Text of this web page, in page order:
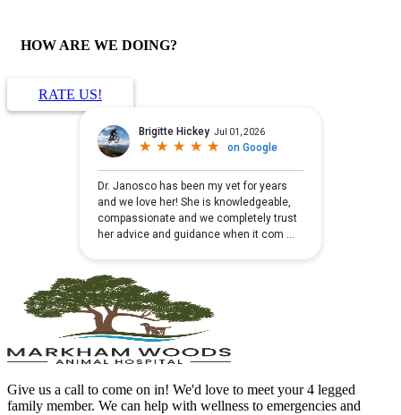
HOW ARE WE DOING?
RATE US!
Give us a call to come on in! We'd love to meet your 4 legged
family member. We can help with wellness to emergencies and